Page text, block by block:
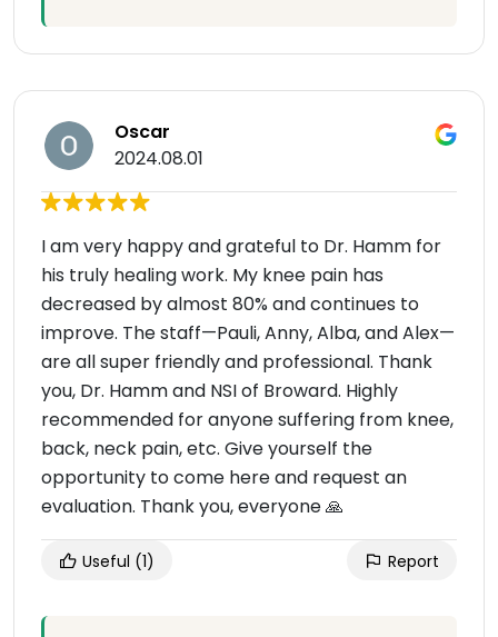
Oscar
2024.08.01
I am very happy and grateful to Dr. Hamm for
his truly healing work. My knee pain has
decreased by almost 80% and continues to
improve. The staff—Pauli, Anny, Alba, and Alex—
are all super friendly and professional. Thank
you, Dr. Hamm and NSI of Broward. Highly
recommended for anyone suffering from knee,
back, neck pain, etc. Give yourself the
opportunity to come here and request an
evaluation. Thank you, everyone 🙏
Useful (1) Report